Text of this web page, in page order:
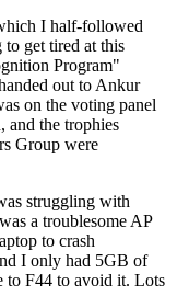
I half-followed
to get tired at this
Program"
out to Ankur
on the voting panel
and the trophies
Group were
struggling with
a troublesome AP
to crash
I only had 5GB of
to F44 to avoid it. Lots